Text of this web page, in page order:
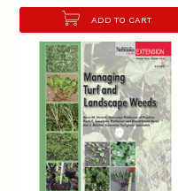
ADD TO CART